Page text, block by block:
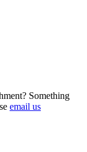
Something
email us